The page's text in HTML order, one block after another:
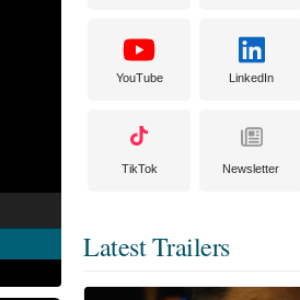
YouTube LinkedIn
TikTok Newsletter
Latest Trailers